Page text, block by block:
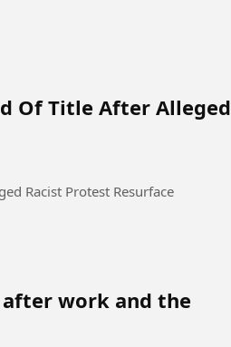
Of Title After Alleged
Racist Protest Resurface
after work and the